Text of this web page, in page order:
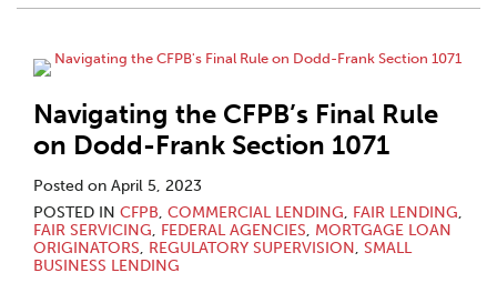
Navigating the CFPB’s Final Rule
on Dodd-Frank Section 1071
Posted on April 5, 2023
POSTED IN CFPB, COMMERCIAL LENDING, FAIR LENDING,
FAIR SERVICING, FEDERAL AGENCIES, MORTGAGE LOAN
ORIGINATORS, REGULATORY SUPERVISION, SMALL
BUSINESS LENDING